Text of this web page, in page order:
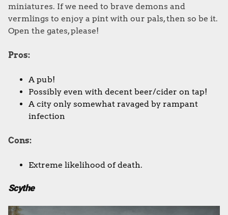
miniatures. If we need to brave demons and
vermlings to enjoy a pint with our pals, then so be it.
Open the gates, please!
Pros:
A pub!
Possibly even with decent beer/cider on tap!
A city only somewhat ravaged by rampant
infection
Cons:
Extreme likelihood of death.
Scythe